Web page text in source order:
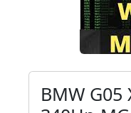
BMW G05